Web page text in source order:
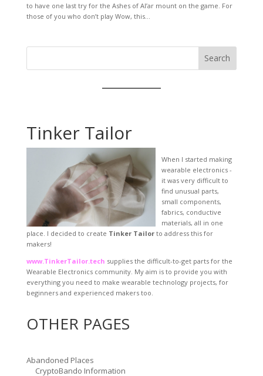
to have one last try for the Ashes of Al’ar mount on the game. For
those of you who don’t play Wow, this...
Search
Tinker Tailor
When I started making
wearable electronics -
it was very difficult to
find unusual parts,
small components,
fabrics, conductive
materials, all in one
place. I decided to create Tinker Tailorto address this for
makers!
www.TinkerTailor.tech supplies the difficult-to-get parts for the
Wearable Electronics community. My aim is to provide you with
everything you need to make wearable technology projects, for
beginners and experienced makers too.
OTHER PAGES
Abandoned Places
CryptoBando Information